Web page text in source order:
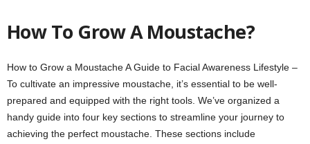
How To Grow A Moustache?
How to Grow a Moustache A Guide to Facial Awareness Lifestyle –
To cultivate an impressive moustache, it’s essential to be well-
prepared and equipped with the right tools. We’ve organized a
handy guide into four key sections to streamline your journey to
achieving the perfect moustache. These sections include